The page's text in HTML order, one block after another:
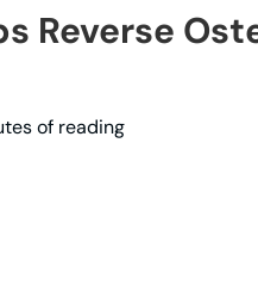
Reverse
of reading